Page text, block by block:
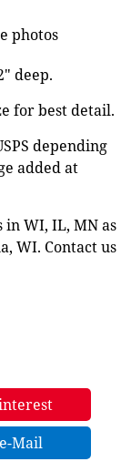
photos
deep.
for best detail.
depending
added at
WI, IL, MN as
WI. Contact us
Mail